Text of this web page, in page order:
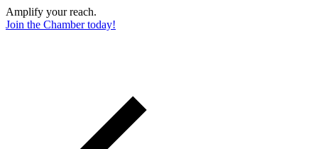
Amplify your reach.
Join the Chamber today!